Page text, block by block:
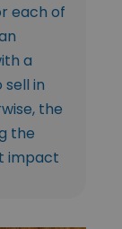
each of
a
in
the
the
impact